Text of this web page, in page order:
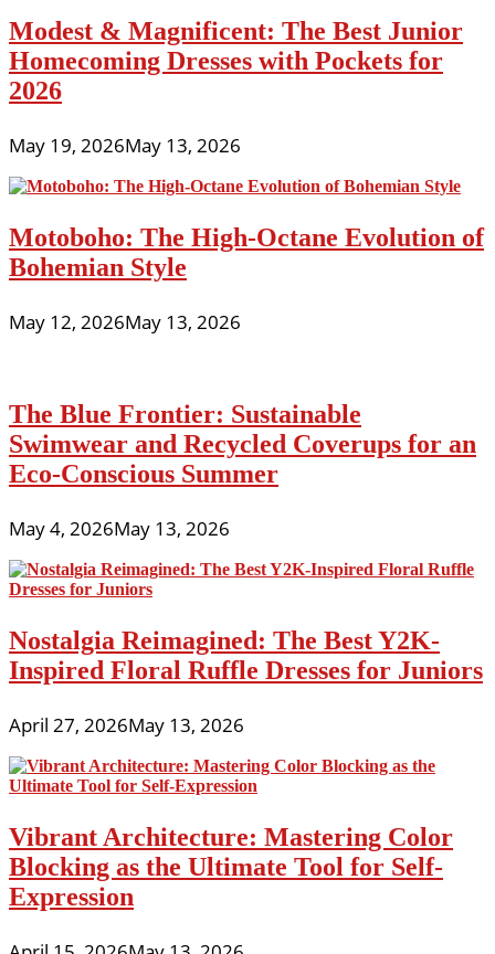
Modest & Magnificent: The Best Junior
Homecoming Dresses with Pockets for
2026
May 19, 2026May 13, 2026
Motoboho: The High-Octane Evolution of
Bohemian Style
May 12, 2026May 13, 2026
The Blue Frontier: Sustainable
Swimwear and Recycled Coverups for an
Eco-Conscious Summer
May 4, 2026May 13, 2026
Nostalgia Reimagined: The Best Y2K-
Inspired Floral Ruffle Dresses for Juniors
April 27, 2026May 13, 2026
Vibrant Architecture: Mastering Color
Blocking as the Ultimate Tool for Self-
Expression